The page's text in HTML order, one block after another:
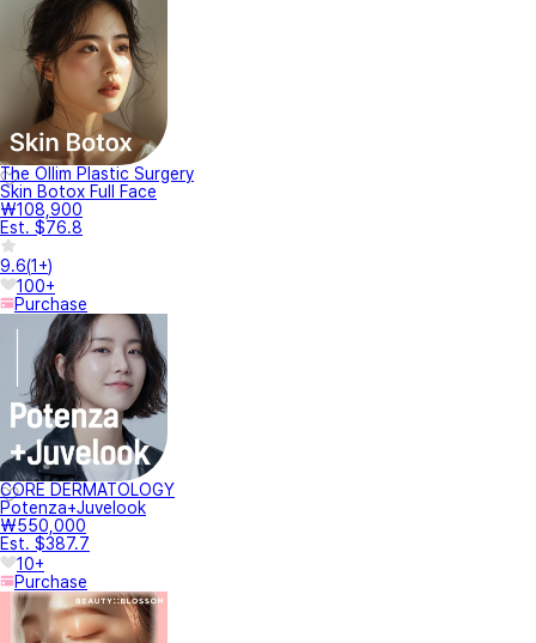
The Ollim Plastic Surgery
Skin Botox Full Face
₩108,900
Est. $76.8
9.6(1+)
100+
Purchase
CORE DERMATOLOGY
Potenza+Juvelook
₩550,000
Est. $387.7
10+
Purchase